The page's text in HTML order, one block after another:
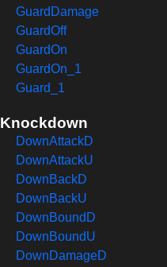
GuardDamage
GuardOff
GuardOn
GuardOn_1
Guard_1
Knockdown
DownAttackD
DownAttackU
DownBackD
DownBackU
DownBoundD
DownBoundU
DownDamageD